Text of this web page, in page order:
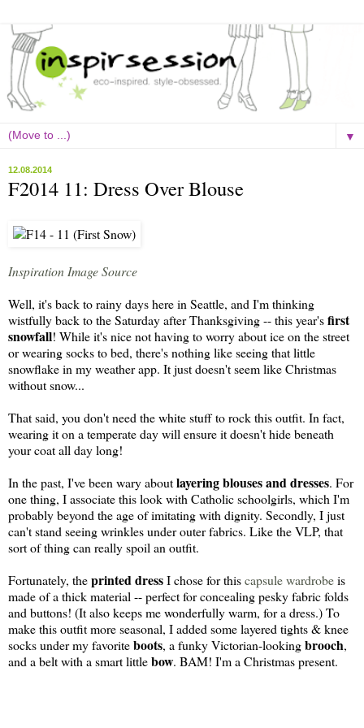
▼
12.08.2014
F2014 11: Dress Over Blouse
Inspiration Image Source
Well, it's back to rainy days here in Seattle, and I'm thinking
wistfully back to the Saturday after Thanksgiving -- this year'sfirst
snowfall! While it's nice not having to worry about ice on the street
or wearing socks to bed, there's nothing like seeing that little
snowflake in my weather app. It just doesn't seem like Christmas
without snow...
That said, you don't need the white stuff to rock this outfit. In fact,
wearing it on a temperate day will ensure it doesn't hide beneath
your coat all day long!
In the past, I've been wary aboutlayering blouses and dresses. For
one thing, I associate this look with Catholic schoolgirls, which I'm
probably beyond the age of imitating with dignity. Secondly, I just
can't stand seeing wrinkles under outer fabrics. Like the VLP, that
sort of thing can really spoil an outfit.
Fortunately, theprinted dressI chose for thiscapsule wardrobeis
made of a thick material -- perfect for concealing pesky fabric folds
and buttons! (It also keeps me wonderfully warm, for a dress.) To
make this outfit more seasonal, I added some layered tights & knee
socks under my favoriteboots, a funky Victorian-lookingbrooch,
and a belt with a smart littlebow. BAM! I'm a Christmas present.